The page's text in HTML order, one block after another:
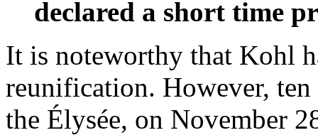
declared a short time
It is noteworthy that Kohl
reunification. However,
the Élysée, on November